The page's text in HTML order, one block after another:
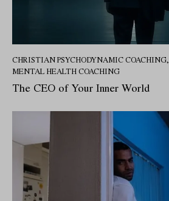
CHRISTIAN PSYCHODYNAMIC COACHING,
MENTAL HEALTH COACHING
The CEO of Your Inner World